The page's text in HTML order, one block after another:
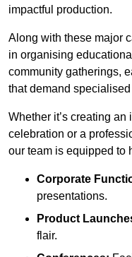
impactful production.
Along with these major
in organising
community gatherings,
that demand
Whether it’s creating
celebration or a
our team is equipped to
Corporate
presentations.
Product
flair.